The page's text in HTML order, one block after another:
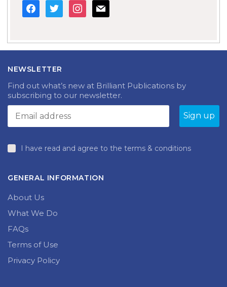
facebook
twitter instagram
mail
NEWSLETTER
Find out what’s new at Brilliant Publications by
subscribing to our newsletter.
I have read and agree to the terms & conditions
GENERAL INFORMATION
About Us
What We Do
FAQs
Terms of Use
Privacy Policy